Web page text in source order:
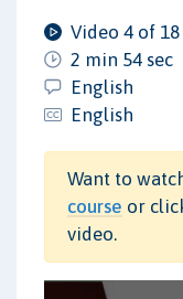
Video 4 of 18
2 min 54 sec
English
English
Want to
course or
video.